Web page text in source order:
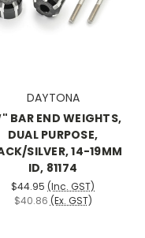
DAYTONA
BAR END WEIGHTS,
DUAL PURPOSE,
SILVER, 14-19MM
ID, 81174
$44.95 (Inc. GST)
$40.86 (Ex. GST)